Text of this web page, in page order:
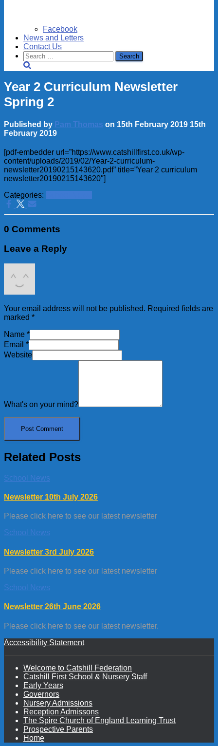
Facebook
News and Letters
Contact Us
Search
for:
Year 2 Curriculum Newsletter
Spring 2
Published by Pam Thomas on 15th February 2019 15th
February 2019
[pdf-embedder url=”https://www.catshillfirst.co.uk/wp-
content/uploads/2019/02/Year-2-curriculum-
newsletter20190215143620.pdf” title=”Year 2 curriculum
newsletter20190215143620″]
Categories:
0 Comments
Leave a Reply
Your email address will not be published. Required fields are
marked *
Name *
Email *
Website
What's on your mind?
Related Posts
School News
Newsletter 10th July 2026
Please click here to see our latest newsletter
School News
Newsletter 3rd July 2026
Please click here to see our latest newsletter
School News
Newsletter 26th June 2026
Please click here to see our latest newsletter.
Accessibility Statement
Welcome to Catshill Federation
Catshill First School & Nursery Staff
Early Years
Governors
Nursery Admissions
Reception Admissons
The Spire Church of England Learning Trust
Prospective Parents
Home